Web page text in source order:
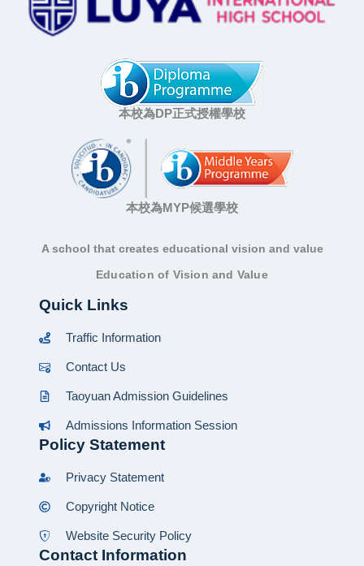
本校為DP正式授權學校
本校為MYP候選學校
A school that creates educational vision and value
Education of Vision and Value
Quick Links
Traffic Information
Contact Us
Taoyuan Admission Guidelines
Admissions Information Session
Policy Statement
Privacy Statement
Copyright Notice
Website Security Policy
Contact Information